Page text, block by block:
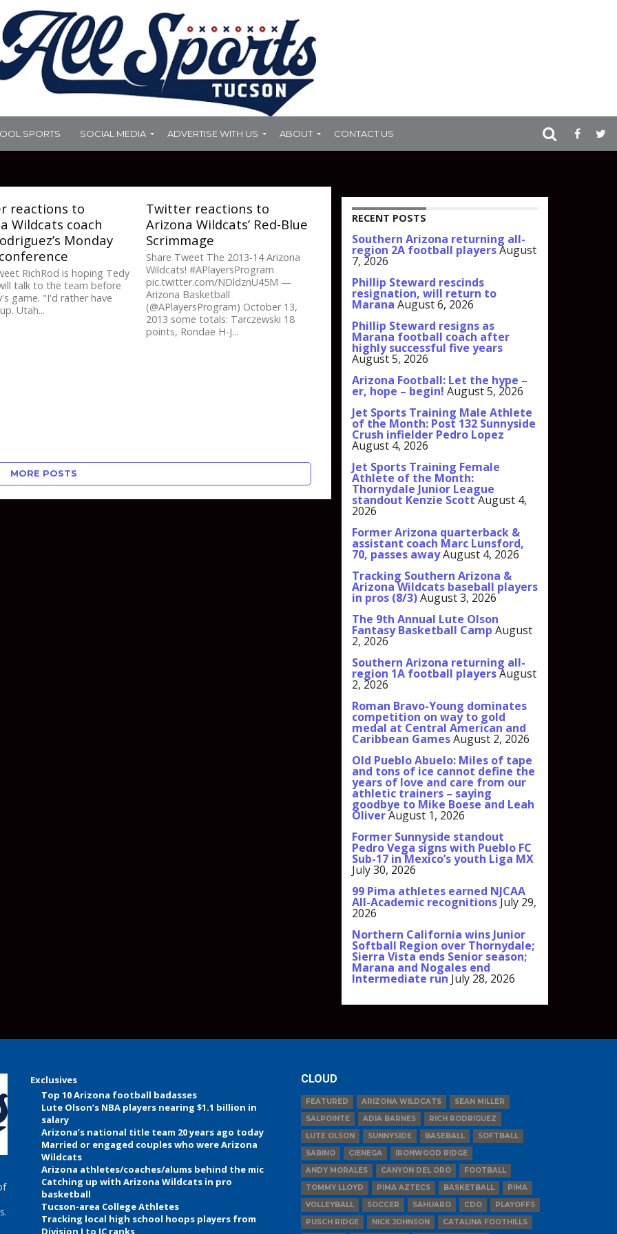
SPORTS SOCIAL MEDIA ADVERTISE WITH US ABOUT CONTACT US
reactions to
Wildcats coach
Monday
RichRod is hoping Tedy
talk to the team before
game. "I'd rather have
Utah...
Twitter reactions to
Arizona Wildcats’ Red-Blue
Scrimmage
Share Tweet The 2013-14 Arizona
Wildcats! #APlayersProgram
pic.twitter.com/NDldznU45M —
Arizona Basketball
(@APlayersProgram) October 13,
2013 some totals: Tarczewski 18
points, Rondae H-J...
MORE POSTS
RECENT POSTS
Southern Arizona returning all-
region 2A football playersAugust
7, 2026
Phillip Steward rescinds
resignation, will return to
Marana August 6, 2026
Phillip Steward resigns as
Marana football coach after
highly successful five years
August 5, 2026
Arizona Football: Let the hype –
er, hope – begin! August 5, 2026
Jet Sports Training Male Athlete
of the Month: Post 132 Sunnyside
Crush infielder Pedro Lopez
August 4, 2026
Jet Sports Training Female
Athlete of the Month:
Thornydale Junior League
standout Kenzie ScottAugust 4,
2026
Former Arizona quarterback &
assistant coach Marc Lunsford,
70, passes awayAugust 4, 2026
Tracking Southern Arizona &
Arizona Wildcats baseball players
in pros (8/3)August 3, 2026
The 9th Annual Lute Olson
Fantasy Basketball Camp August
2, 2026
Southern Arizona returning all-
region 1A football playersAugust
2, 2026
Roman Bravo-Young dominates
competition on way to gold
medal at Central American and
Caribbean GamesAugust 2, 2026
Old Pueblo Abuelo: Miles of tape
and tons of ice cannot define the
years of love and care from our
athletic trainers – saying
goodbye to Mike Boese and Leah
OliverAugust 1, 2026
Former Sunnyside standout
Pedro Vega signs with Pueblo FC
Sub-17 in Mexico’s youth Liga MX
July 30, 2026
99 Pima athletes earned NJCAA
All-Academic recognitionsJuly 29,
2026
Northern California wins Junior
Softball Region over Thornydale;
Sierra Vista ends Senior season;
Marana and Nogales end
Intermediate run July 28, 2026
Exclusives
Top 10 Arizona football badasses
Lute Olson’s NBA players nearing $1.1 billion in
salary
Arizona’s national title team 20 years ago today
Married or engaged couples who were Arizona
Wildcats
Arizona athletes/coaches/alums behind the mic
Catching up with Arizona Wildcats in pro
basketball
Tucson-area College Athletes
Tracking local high school hoops players from
Division I to JC ranks
CLOUD
FEATURED ARIZONA WILDCATS
SEAN MILLER
SALPOINTE
ADIA BARNES
RICH RODRIGUEZ
LUTE OLSON
SUNNYSIDE BASEBALL
SOFTBALL
SABINO
CIENEGA
IRONWOOD RIDGE
ANDY MORALES
CANYON DEL ORO
FOOTBALL
TOMMY LLOYD
PIMA AZTECS BASKETBALL
PIMA
VOLLEYBALL
SOCCER SAHUARO CDO
PLAYOFFS
PUSCH RIDGE
NICK JOHNSON CATALINA FOOTHILLS